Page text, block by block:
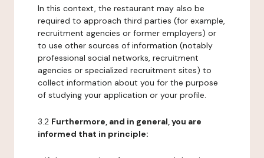
In this context, the restaurant may also be
required to approach third parties (for example,
recruitment agencies or former employers) or
to use other sources of information (notably
professional social networks, recruitment
agencies or specialized recruitment sites) to
collect information about you for the purpose
of studying your application or your profile.
3.2 Furthermore, and in general, you are
informed that in principle: